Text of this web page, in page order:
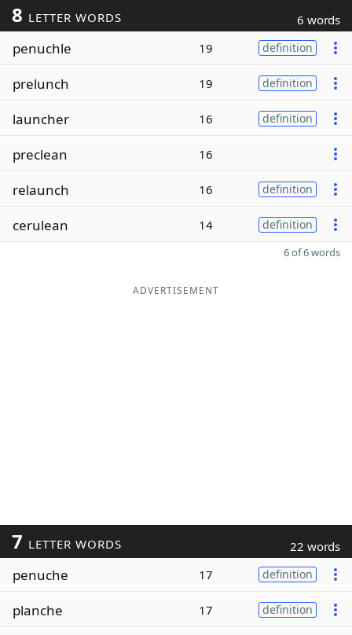
8 LETTER WORDS 6 words
penuchle 19 definition
prelunch 19 definition
launcher 16 definition
preclean 16
relaunch 16 definition
cerulean 14 definition
6 of 6 words
ADVERTISEMENT
7 LETTER WORDS 22 words
penuche 17 definition
planche 17 definition